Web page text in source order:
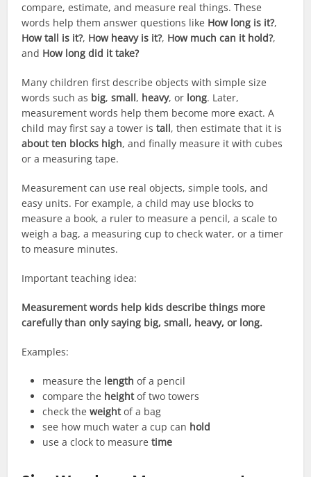
compare, estimate, and measure real things. These
words help them answer questions like How long is it?,
How tall is it?, How heavy is it?, How much can it hold?,
and How long did it take?
Many children first describe objects with simple size
words such as big,small, heavy, or long. Later,
measurement words help them become more exact. A
child may first say a tower istall, then estimate that it is
about ten blocks high, and finally measure it with cubes
or a measuring tape.
Measurement can use real objects, simple tools, and
easy units. For example, a child may use blocks to
measure a book, a ruler to measure a pencil, a scale to
weigh a bag, a measuring cup to check water, or a timer
to measure minutes.
Important teaching idea:
Measurement words help kids describe things more
carefully than only saying big, small, heavy, or long.
Examples:
measure the length of a pencil
compare the heightof two towers
check theweightof a bag
see how much water a cup can hold
use a clock to measuretime